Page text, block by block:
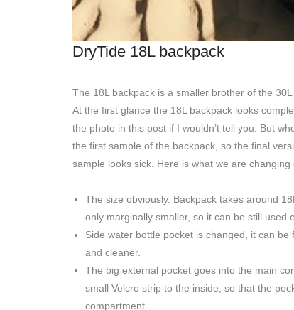
DryTide 18L backpack
The 18L backpack is a smaller brother of the
At the first glance the 18L backpack looks
the photo in this post if I wouldn’t tell you. But
the first sample of the backpack, so the final
sample looks sick. Here is what we are
The size obviously. Backpack takes around
only marginally smaller, so it can be still used
Side water bottle pocket is changed, it can
and cleaner.
The big external pocket goes into the main
small Velcro strip to the inside, so that the
compartment.